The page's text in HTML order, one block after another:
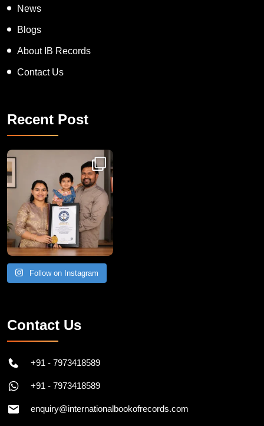
News
Blogs
About IB Records
Contact Us
Recent Post
Congratulations to Havintha G. C. on achieving
Follow on Instagram
Contact Us
+91 - 7973418589
+91 - 7973418589
enquiry@internationalbookofrecords.com